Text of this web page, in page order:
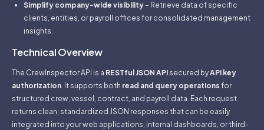
Simplify company-wide visibility – Retrieve data of specific
clients, entities, or payroll offices for consolidated management
insights.
Technical Overview
The CrewInspector API is a RESTful JSON API secured byAPI key
authorization. It supports both read and query operations for
structured crew, vessel, contract, and payroll data. Each request
returns clean, standardized JSON responses that can be easily
integrated into your web applications, internal dashboards, or third-